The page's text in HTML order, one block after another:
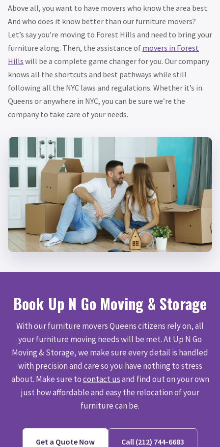
Above all, you want to have movers who know the area best.
And who does it know better than our furniture movers?
Let’s say you’re moving to Forest Hills and need to bring your
furniture along. Then, the assistance of movers in Forest
Hills will be a complete game changer for you. Our company
knows all the shortcuts and best pathways while still
following all the NYC laws and regulations. Whether it’s in
Queens or anywhere in NYC, you can be sure we’re the
company to take care of your needs.
Book Up N Go Moving & Storage
With our furniture movers Queens citizens rely on, all
your furniture moving needs will be met. At Up N Go
Moving & Storage, we make sure every detail is handled
with precision and care so you have nothing to stress
about. Make sure tocontact usand find out on your own
just how affordable and easy the relocation of your
furniture can be.
Get a Quote Now Call (212) 744-6683